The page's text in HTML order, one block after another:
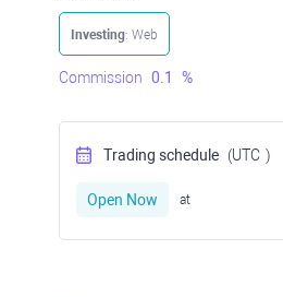
Investing: Web
Commission 0.1 %
Trading schedule (UTC )
Open Now at